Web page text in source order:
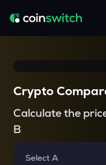
Crypto
Calculate the
B
Select A